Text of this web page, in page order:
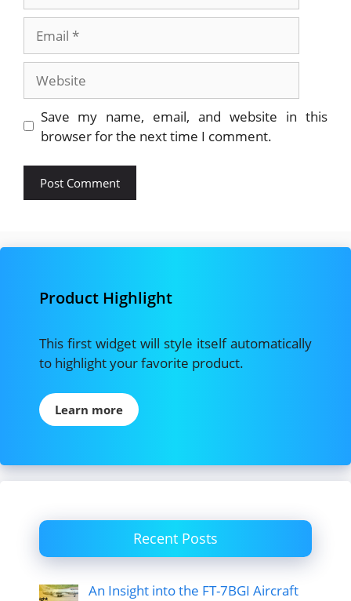
Save my name, email, and website in this
browser for the next time I comment.
Product Highlight
This first widget will style itself automatically
to highlight your favorite product.
Learn more
Recent Posts
An Insight into the FT-7BGI Aircraft